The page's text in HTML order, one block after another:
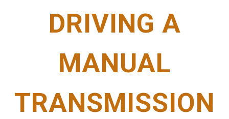
DRIVING A
MANUAL
TRANSMISSION